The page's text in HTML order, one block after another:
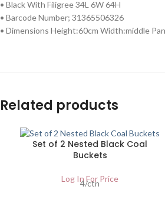
• Black With Filigree 34L 6W 64H
• Barcode Number; 31365506326
• Dimensions Height:60cm Width:middle
Related products
Set of 2 Nested Black Coal
Buckets
Log In For Price
4/ctn